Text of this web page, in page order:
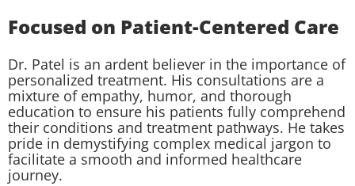
Focused on Patient-Centered Care
Dr. Patel is an ardent believer in the importance of
personalized treatment. His consultations are a
mixture of empathy, humor, and thorough
education to ensure his patients fully comprehend
their conditions and treatment pathways. He takes
pride in demystifying complex medical jargon to
facilitate a smooth and informed healthcare
journey.